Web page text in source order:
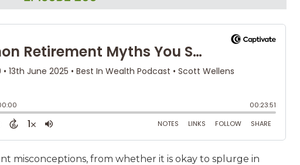
misconceptions, from whether it is okay to splurge in